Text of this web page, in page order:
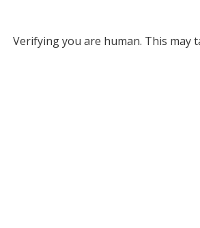
Verifying you are human. This may